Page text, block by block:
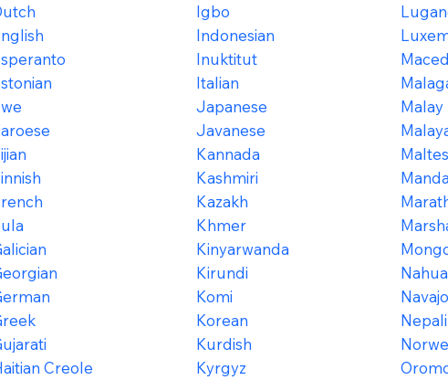
Creole
Igbo
Indonesian
Inuktitut
Italian
Japanese
Javanese
Kannada
Kashmiri
Kazakh
Khmer
Kinyarwanda
Kirundi
Komi
Korean
Kurdish
Kyrgyz
Malay
Navajo
Nepali